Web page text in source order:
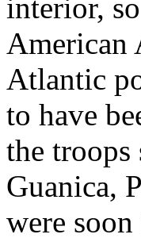
interior,
American
Atlantic
to have
the troops
Guanica,
were